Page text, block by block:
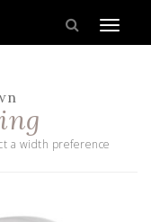
a width preference